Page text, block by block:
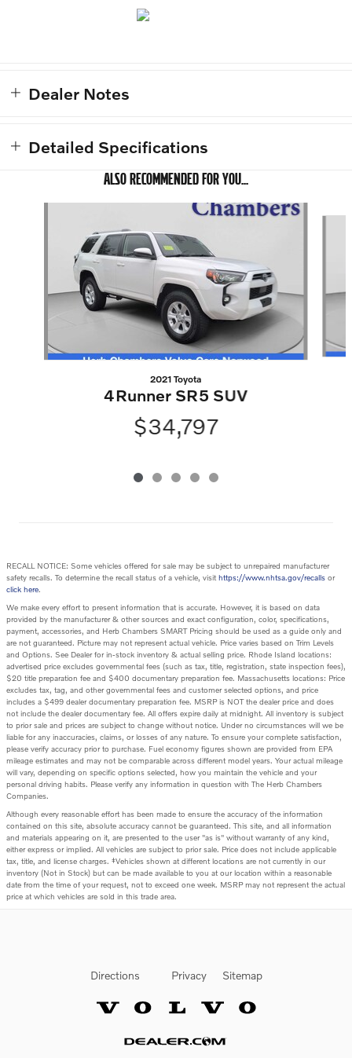
Dealer Notes
Detailed Specifications
ALSO RECOMMENDED FOR YOU...
2021 Toyota
4Runner SR5 SUV
$34,797
RECALL NOTICE: Some vehicles offered for sale may be subject to unrepaired manufacturer
safety recalls. To determine the recall status of a vehicle, visit https://www.nhtsa.gov/recalls or
click here.
We make every effort to present information that is accurate. However, it is based on data
provided by the manufacturer & other sources and exact configuration, color, specifications,
payment, accessories, and Herb Chambers SMART Pricing should be used as a guide only and
are not guaranteed. Picture may not represent actual vehicle. Price varies based on Trim Levels
and Options. See Dealer for in-stock inventory & actual selling price. Rhode Island locations:
advertised price excludes governmental fees (such as tax, title, registration, state inspection fees),
$20 title preparation fee and $400 documentary preparation fee. Massachusetts locations: Price
excludes tax, tag, and other governmental fees and customer selected options, and price
includes a $499 dealer documentary preparation fee. MSRP is NOT the dealer price and does
not include the dealer documentary fee. All offers expire daily at midnight. All inventory is subject
to prior sale and prices are subject to change without notice. Under no circumstances will we be
liable for any inaccuracies, claims, or losses of any nature. To ensure your complete satisfaction,
please verify accuracy prior to purchase. Fuel economy figures shown are provided from EPA
mileage estimates and may not be comparable across different model years. Your actual mileage
will vary, depending on specific options selected, how you maintain the vehicle and your
personal driving habits. Please verify any information in question with The Herb Chambers
Companies.
Although every reasonable effort has been made to ensure the accuracy of the information
contained on this site, absolute accuracy cannot be guaranteed. This site, and all information
and materials appearing on it, are presented to the user "as is" without warranty of any kind,
either express or implied. All vehicles are subject to prior sale. Price does not include applicable
tax, title, and license charges. ‡Vehicles shown at different locations are not currently in our
inventory (Not in Stock) but can be made available to you at our location within a reasonable
date from the time of your request, not to exceed one week. MSRP may not represent the actual
price at which vehicles are sold in this trade area.
Directions Privacy Sitemap